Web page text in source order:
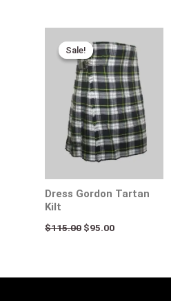
Sale!
Sale!
Dress Gordon Tartan
Kilt
$115.00
price
was:
$115.00.
$95.00
price
is:
$95.00.